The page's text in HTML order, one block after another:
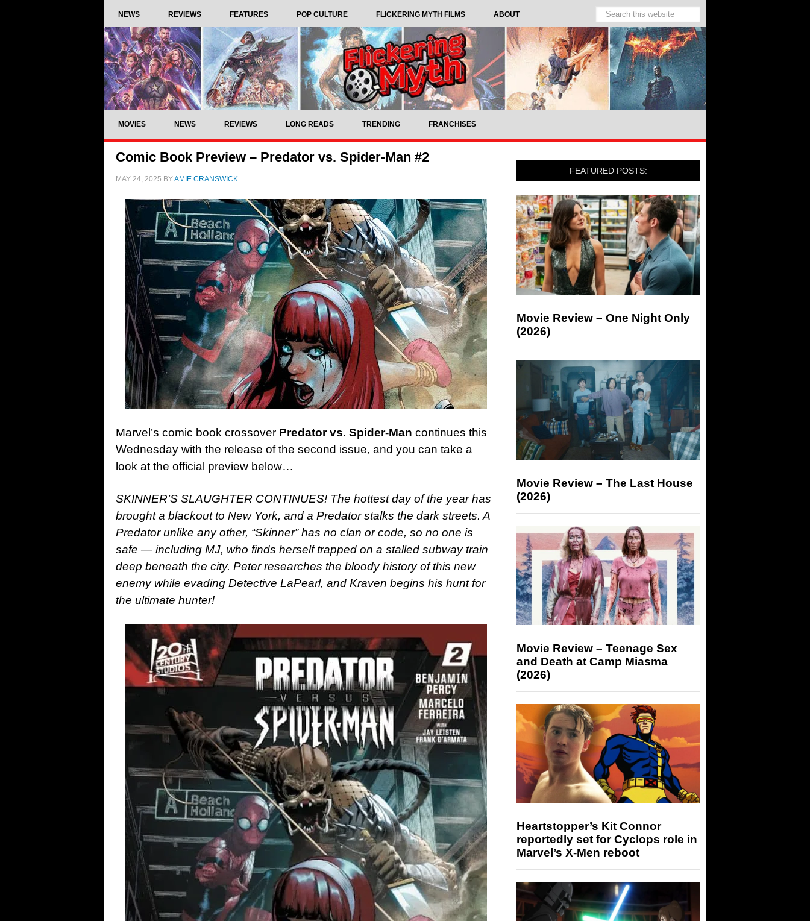
NEWS REVIEWS FEATURES POP CULTURE FLICKERING MYTH FILMS ABOUT
MOVIES NEWS REVIEWS LONG READS TRENDING FRANCHISES
Comic Book Preview – Predator vs. Spider-Man #2
MAY 24, 2025 BYAMIE CRANSWICK
Marvel’s comic book crossover Predator vs. Spider-Man continues this
Wednesday with the release of the second issue, and you can take a
look at the official preview below…
SKINNER’S SLAUGHTER CONTINUES! The hottest day of the year has
brought a blackout to New York, and a Predator stalks the dark streets. A
Predator unlike any other, “Skinner” has no clan or code, so no one is
safe — including MJ, who finds herself trapped on a stalled subway train
deep beneath the city. Peter researches the bloody history of this new
enemy while evading Detective LaPearl, and Kraven begins his hunt for
the ultimate hunter!
FEATURED POSTS:
Movie Review – One Night Only
(2026)
Movie Review – The Last House
(2026)
Movie Review – Teenage Sex
and Death at Camp Miasma
(2026)
Heartstopper’s Kit Connor
reportedly set for Cyclops role in
Marvel’s X-Men reboot